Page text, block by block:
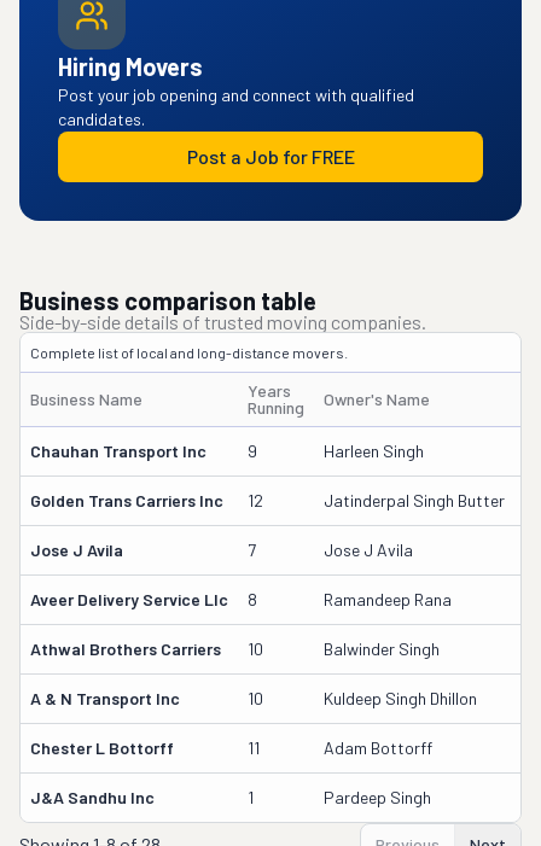
Hiring Movers
Post your job opening and connect with qualified
candidates.
Post a Job for FREE
Business comparison table
Side-by-side details of trusted moving companies.
Complete list of local and long-distance movers.
Business Name
Years
Running
Owner's Name
Chauhan Transport Inc 9 Harleen Singh
Golden Trans Carriers Inc 12 Jatinderpal Singh Butter
Jose J Avila 7 Jose J Avila
Aveer Delivery Service Llc 8 Ramandeep Rana
Athwal Brothers Carriers 10 Balwinder Singh
A & N Transport Inc 10 Kuldeep Singh Dhillon
Chester L Bottorff 11 Adam Bottorff
J&a Sandhu Inc 1 Pardeep Singh